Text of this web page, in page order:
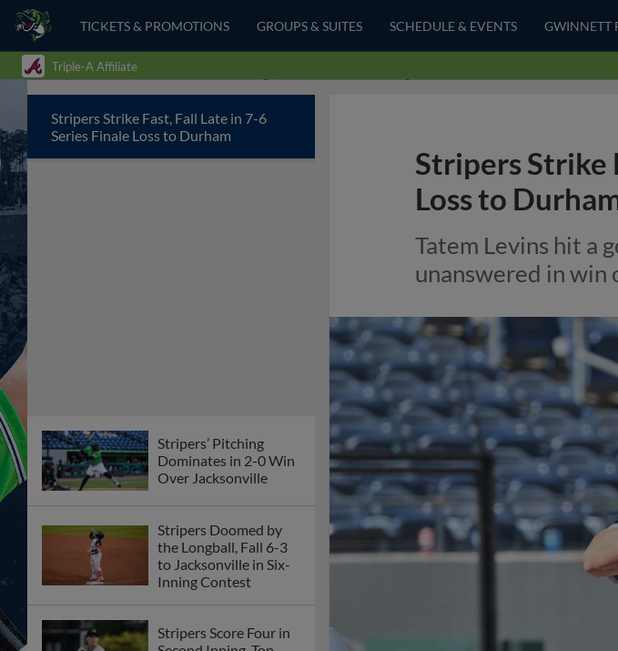
TICKETS & PROMOTIONS GROUPS & SUITES SCHEDULE & EVENTS GWINNETT
Triple-A Affiliate
Stripers Strike Fast, Fall Late in 7-6
Series Finale Loss to Durham
Stripers’ Pitching
Dominates in 2-0 Win
Over Jacksonville
Stripers Doomed by
the Longball, Fall 6-3
to Jacksonville in Six-
Inning Contest
Stripers Score Four in
Stripers Strike
Loss to
Tatem Levins hit a
unanswered in